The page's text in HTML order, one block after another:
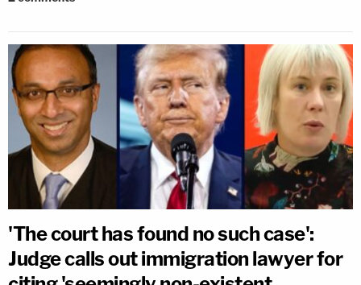
'The court has found no such case':
Judge calls out immigration lawyer for